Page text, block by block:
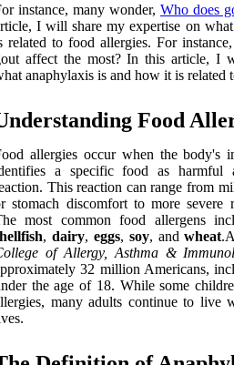
instance, many wonder, Who does
I will share my expertise on
related to food allergies. For
affect the most? In this article, I
anaphylaxis is and how it is related
Food
allergies occur when the body's
a specific food as harmful
This reaction can range from
stomach discomfort to more severe
most common food allergens
, dairy, eggs, soy, andwheat
of Allergy, Asthma &
32 million Americans,
the age of 18. While some
many adults continue to live